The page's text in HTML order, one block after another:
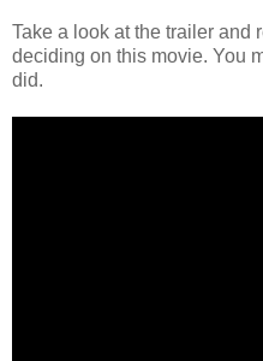
Take a look at the trailer and
deciding on this movie. You
did.